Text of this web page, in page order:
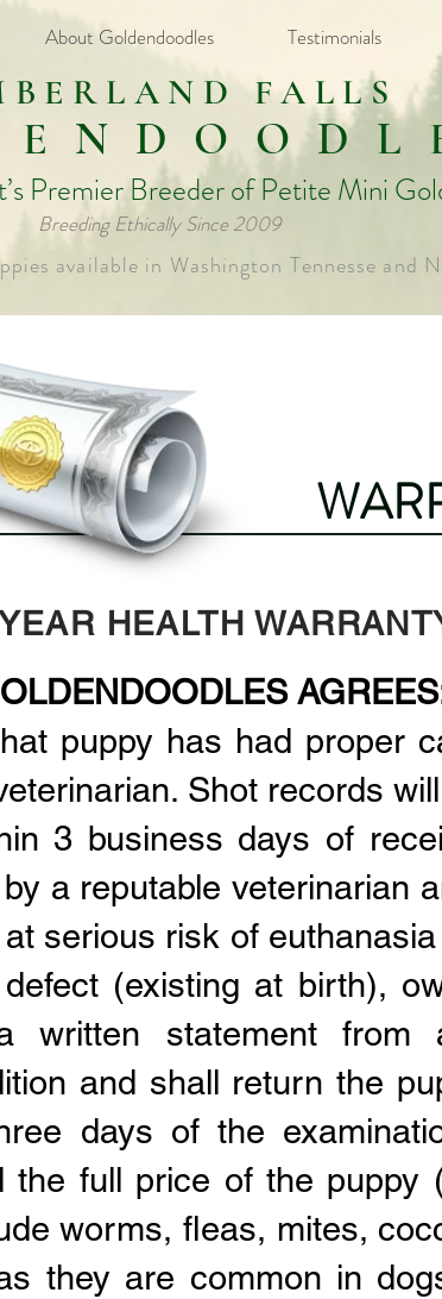
About Goldendoodles Testimonials
FALLS
Premier Breeder of Petite Mini
Breeding Ethically Since 2009​
available in Washington Tennesse and
HEALTH
puppy has had proper
Shot records
3 business days of
a reputable veterinarian
serious risk of
(existing at birth),
written statement from
and shall return the
days of the
the full price of the puppy
worms, fleas, mites,
they are common in